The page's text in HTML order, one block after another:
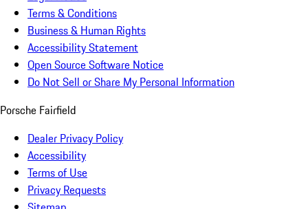
Terms & Conditions
Business & Human Rights
Accessibility Statement
Open Source Software Notice
Do Not Sell or Share My Personal Information
Porsche Fairfield
Dealer Privacy Policy
Accessibility
Terms of Use
Privacy Requests